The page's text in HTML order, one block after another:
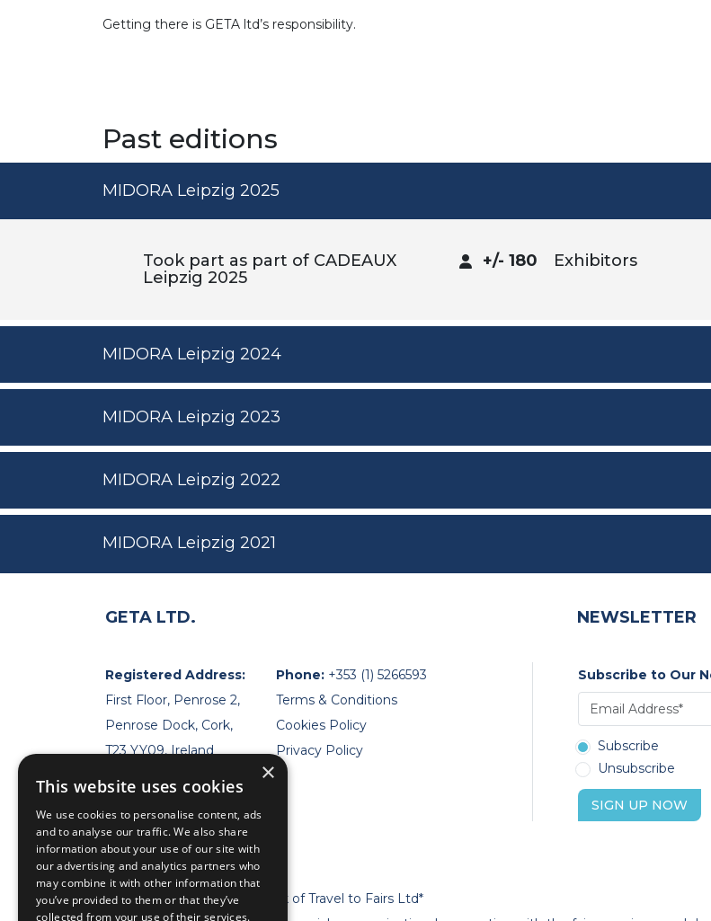
Getting there is GETA ltd’s responsibility.
Past editions
MIDORA Leipzig 2025
Took part as part of CADEAUX
Leipzig 2025
+/- 180 Exhibitors
MIDORA Leipzig 2024
MIDORA Leipzig 2023
MIDORA Leipzig 2022
MIDORA Leipzig 2021
GETA LTD.
Registered Address:
First Floor, Penrose 2,
Penrose Dock, Cork,
T23 YY09, Ireland
Phone: +353 (1) 5266593
Terms & Conditions
Cookies Policy
Privacy Policy
NEWSLETTER
Subscribe to Our
Subscribe
Unsubscribe
SIGN UP NOW
* Geta Ltd is now a trademark of Travel to Fairs Ltd*
×
This website uses cookies
We use cookies to personalise content, ads
and to analyse our traffic. We also share
information about your use of our site with
our advertising and analytics partners who
may combine it with other information that
you’ve provided to them or that they’ve
collected from your use of their services.